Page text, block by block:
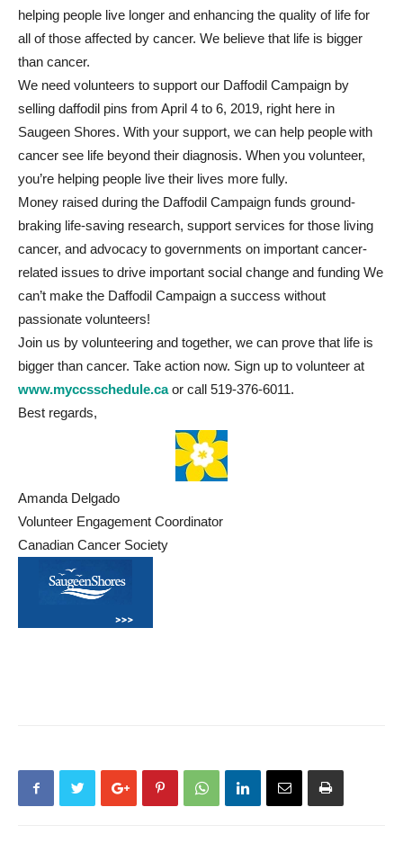
helping people live longer and enhancing the quality of life for
all of those affected by cancer. We believe that life is bigger
than cancer.
We need volunteers to support our Daffodil Campaign by
selling daffodil pins from April 4 to 6, 2019, right here in
Saugeen Shores. With your support, we can help people with
cancer see life beyond their diagnosis. When you volunteer,
you’re helping people live their lives more fully.
Money raised during the Daffodil Campaign funds ground-
braking life-saving research, support services for those living
cancer, and advocacy to governments on important cancer-
related issues to drive important social change and funding We
can’t make the Daffodil Campaign a success without
passionate volunteers!
Join us by volunteering and together, we can prove that life is
bigger than cancer. Take action now. Sign up to volunteer at
www.myccsschedule.caor call 519-376-6011.
Best regards,
Amanda Delgado
Volunteer Engagement Coordinator
Canadian Cancer Society